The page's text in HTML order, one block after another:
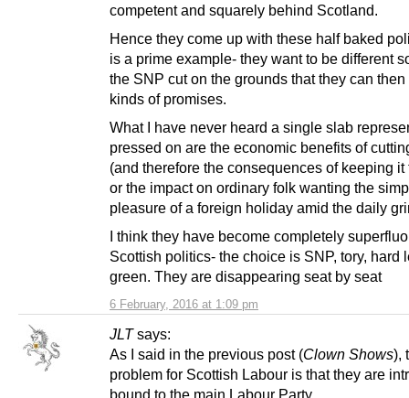
6 February, 2016 at 1:09 pm
competent and squarely behind Scotland.
Hence they come up with these half baked
is a prime example- they want to be different
the SNP cut on the grounds that they can
kinds of promises.
What I have never heard a single slab
pressed on are the economic benefits of
(and therefore the consequences of keeping it
or the impact on ordinary folk wanting the
pleasure of a foreign holiday amid the daily
I think they have become completely
Scottish politics- the choice is SNP, tory, hard
green. They are disappearing seat by seat
JLT says:
As I said in the previous post (Clown Shows),
problem for Scottish Labour is that they are
bound to the main Labour Party.